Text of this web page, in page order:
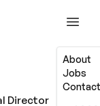
About
Jobs
Director